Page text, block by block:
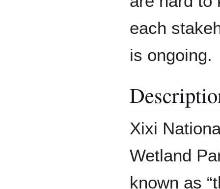
each
is ongoing.
Xixi
Wetland
known as